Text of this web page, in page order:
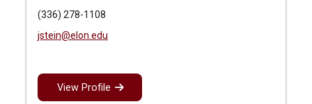
(336) 278-1108
jstein@elon.edu
View Profile